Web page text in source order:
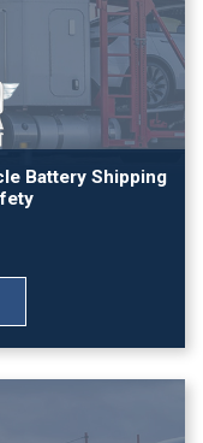
Battery Shipping